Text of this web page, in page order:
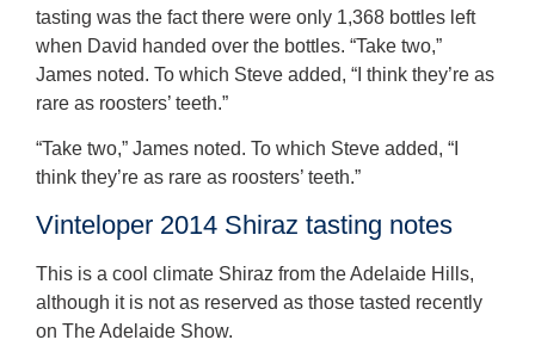
tasting was the fact there were only 1,368 bottles left
when David handed over the bottles. “Take two,”
James noted. To which Steve added, “I think they’re as
rare as roosters’ teeth.”
“Take two,” James noted. To which Steve added, “I
think they’re as rare as roosters’ teeth.”
Vinteloper 2014 Shiraz tasting notes
This is a cool climate Shiraz from the Adelaide Hills,
although it is not as reserved as those tasted recently
on The Adelaide Show.